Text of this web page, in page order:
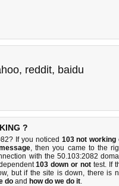
, reddit, baidu
?
If you noticed 103 not working
, then you came to the
with the 50.103:2082
103 down or not test. If
but if the site is down, there is
do and how do we do it.